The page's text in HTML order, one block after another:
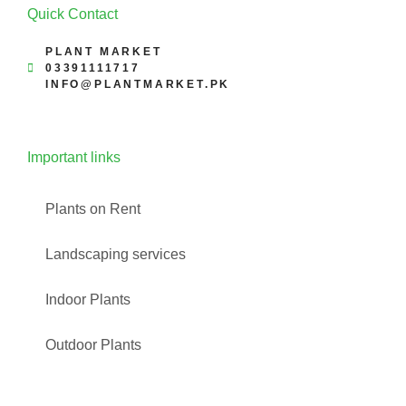
Quick Contact
PLANT MARKET
03391111717
INFO@PLANTMARKET.PK
Important links
Plants on Rent
Landscaping services
Indoor Plants
Outdoor Plants